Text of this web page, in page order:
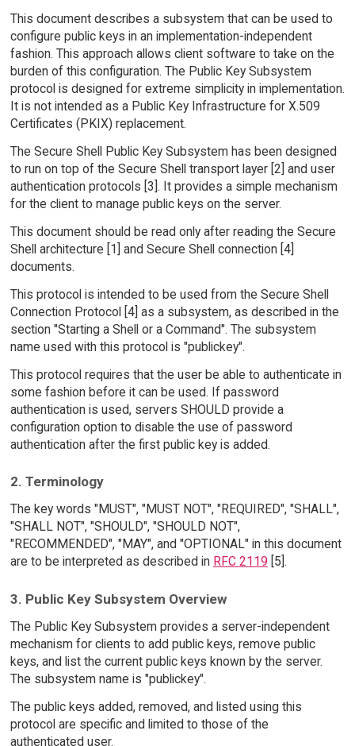
This document describes a subsystem that can be used to
configure public keys in an implementation-independent
fashion. This approach allows client software to take on the
burden of this configuration. The Public Key Subsystem
protocol is designed for extreme simplicity in implementation.
It is not intended as a Public Key Infrastructure for X.509
Certificates (PKIX) replacement.
The Secure Shell Public Key Subsystem has been designed
to run on top of the Secure Shell transport layer [2] and user
authentication protocols [3]. It provides a simple mechanism
for the client to manage public keys on the server.
This document should be read only after reading the Secure
Shell architecture [1] and Secure Shell connection [4]
documents.
This protocol is intended to be used from the Secure Shell
Connection Protocol [4] as a subsystem, as described in the
section "Starting a Shell or a Command". The subsystem
name used with this protocol is "publickey".
This protocol requires that the user be able to authenticate in
some fashion before it can be used. If password
authentication is used, servers SHOULD provide a
configuration option to disable the use of password
authentication after the first public key is added.
2. Terminology
The key words "MUST", "MUST NOT", "REQUIRED", "SHALL",
"SHALL NOT", "SHOULD", "SHOULD NOT",
"RECOMMENDED", "MAY", and "OPTIONAL" in this document
are to be interpreted as described in RFC 2119 [5].
3. Public Key Subsystem Overview
The Public Key Subsystem provides a server-independent
mechanism for clients to add public keys, remove public
keys, and list the current public keys known by the server.
The subsystem name is "publickey".
The public keys added, removed, and listed using this
protocol are specific and limited to those of the
authenticated user.